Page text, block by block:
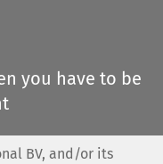
you have to be
BV, and/or its